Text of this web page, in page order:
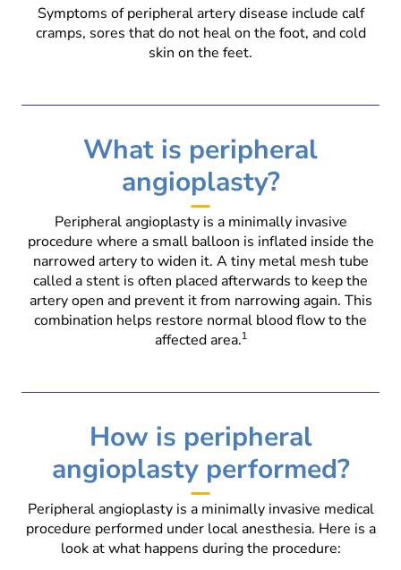
Symptoms of peripheral artery disease include calf
cramps, sores that do not heal on the foot, and cold
skin on the feet.
What is peripheral
angioplasty?
Peripheral angioplasty is a minimally invasive
procedure where a small balloon is inflated inside the
narrowed artery to widen it. A tiny metal mesh tube
called a stent is often placed afterwards to keep the
artery open and prevent it from narrowing again. This
combination helps restore normal blood flow to the
affected area.1
How is peripheral
angioplasty performed?
Peripheral angioplasty is a minimally invasive medical
procedure performed under local anesthesia. Here is a
look at what happens during the procedure: